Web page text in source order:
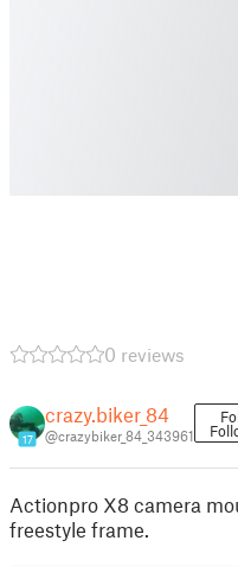
0 reviews
17
crazy.biker_84
@crazybiker_84_343961
Actionpro X8 camera
freestyle frame.